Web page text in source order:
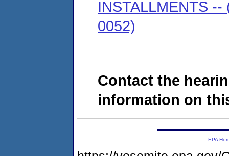
INSTALLMENTS
0052)
Contact the
information on
EPA